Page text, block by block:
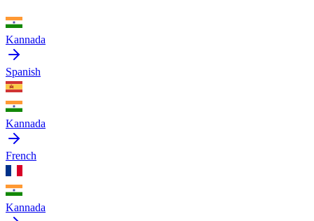
Kannada
Spanish
Kannada
French
Kannada